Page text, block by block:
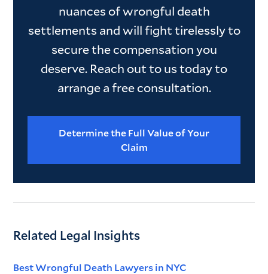
nuances of wrongful death
settlements and will fight tirelessly to
secure the compensation you
deserve. Reach out to us today to
arrange a free consultation.
Determine the Full Value of Your
Claim
Related Legal Insights
Best Wrongful Death Lawyers in NYC